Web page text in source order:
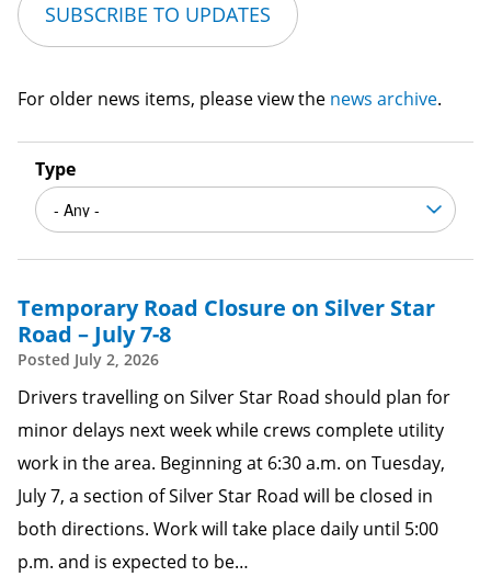
SUBSCRIBE TO UPDATES
For older news items, please view the news archive.
Type
Temporary Road Closure on Silver Star
Road – July 7-8
Posted July 2, 2026
Drivers travelling on Silver Star Road should plan for
minor delays next week while crews complete utility
work in the area. Beginning at 6:30 a.m. on Tuesday,
July 7, a section of Silver Star Road will be closed in
both directions. Work will take place daily until 5:00
p.m. and is expected to be…